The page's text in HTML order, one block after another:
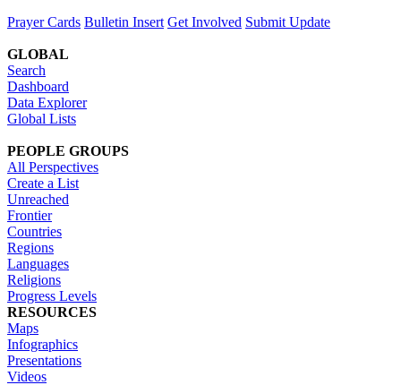
Prayer Cards Bulletin Insert Get Involved Submit Update
GLOBAL
Search
Dashboard
Data Explorer
Global Lists
PEOPLE GROUPS
All Perspectives
Create a List
Unreached
Frontier
Countries
Regions
Languages
Religions
Progress Levels
RESOURCES
Maps
Infographics
Presentations
Videos